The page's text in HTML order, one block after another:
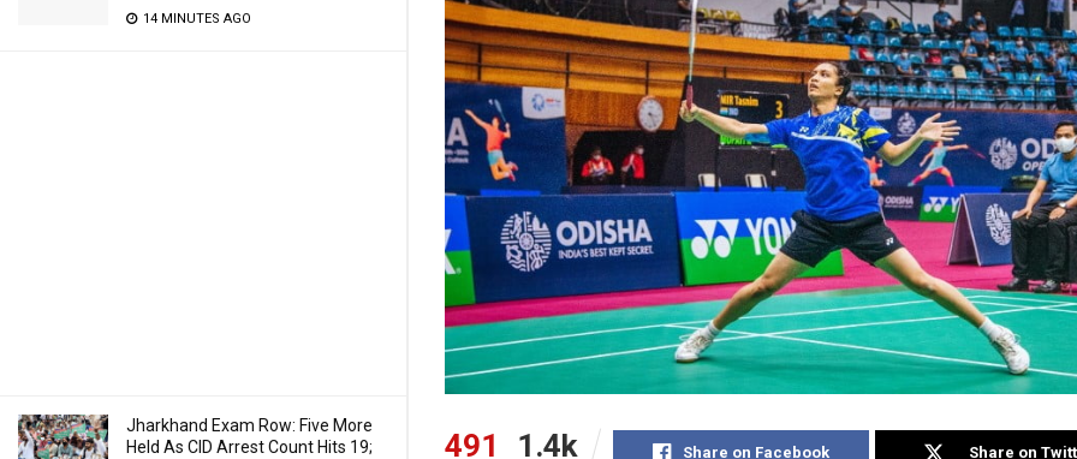
14 MINUTES AGO
Jharkhand Exam Row: Five More
Held As CID Arrest Count Hits 19;
491 1.4k Share on Facebook Share on